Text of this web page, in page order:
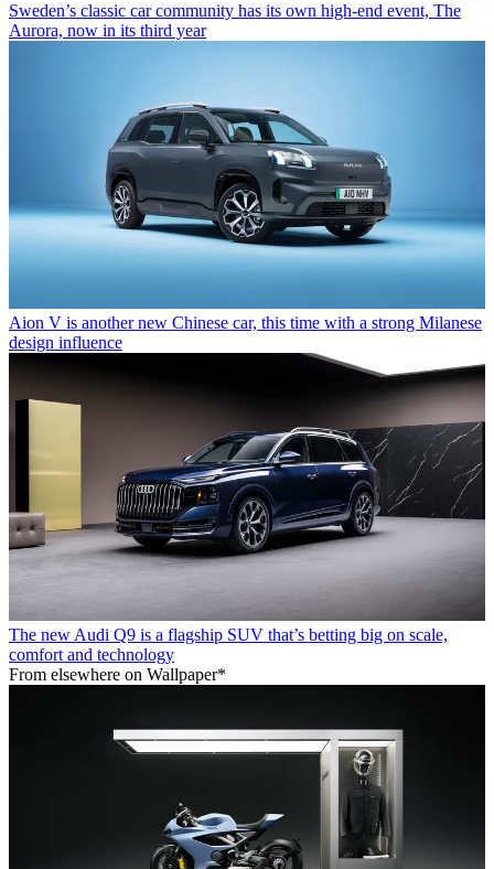
Sweden’s classic car community has its own high-end event, The
Aurora, now in its third year
Aion V is another new Chinese car, this time with a strong Milanese
design influence
The new Audi Q9 is a flagship SUV that’s betting big on scale,
comfort and technology
From elsewhere on Wallpaper*